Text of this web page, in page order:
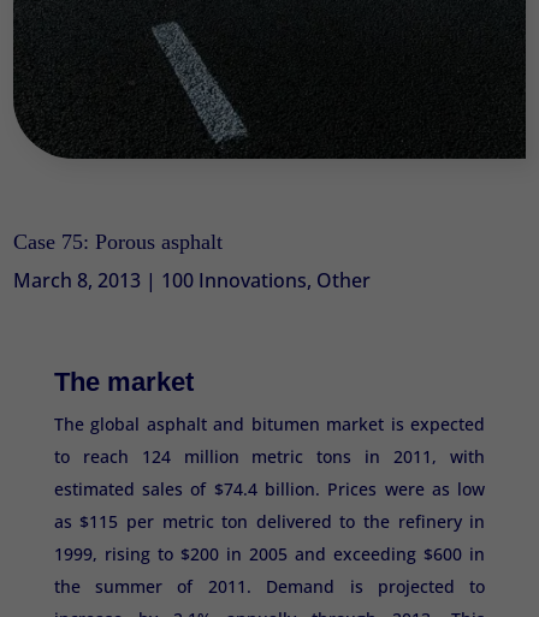
Case 75: Porous asphalt
March 8, 2013 | 100 Innovations, Other
The market
The global asphalt and bitumen market is expected
to reach 124 million metric tons in 2011, with
estimated sales of $74.4 billion. Prices were as low
as $115 per metric ton delivered to the refinery in
1999, rising to $200 in 2005 and exceeding $600 in
the summer of 2011. Demand is projected to